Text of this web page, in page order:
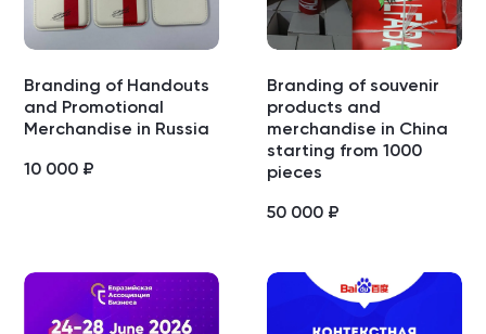
Branding of Handouts
and Promotional
Merchandise in Russia
10 000 ₽
Branding of souvenir
products and
merchandise in China
starting from 1000
pieces
50 000 ₽